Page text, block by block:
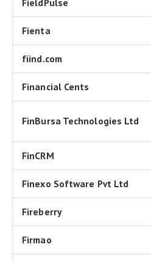
FieldPulse
Fienta
fiind.com
Financial Cents
FinBursa Technologies Ltd
FinCRM
Finexo Software Pvt Ltd
Fireberry
Firmao